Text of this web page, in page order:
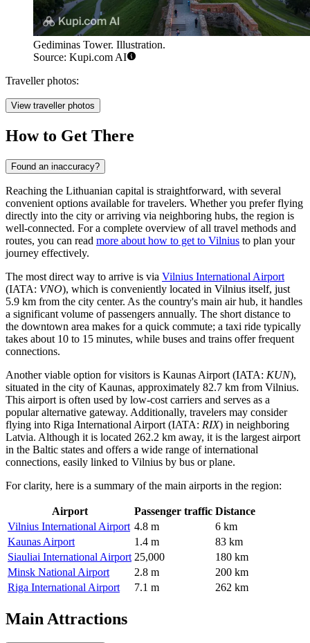
Gediminas Tower. Illustration.
Source: Kupi.com AI
Traveller photos:
View traveller photos
How to Get There
Found an inaccuracy?
Reaching the Lithuanian capital is straightforward, with several
convenient options available for travelers. Whether you prefer flying
directly into the city or arriving via neighboring hubs, the region is
well-connected. For a complete overview of all travel methods and
routes, you can read more about how to get to Vilnius to plan your
journey effectively.
The most direct way to arrive is via Vilnius International Airport
(IATA: VNO), which is conveniently located in Vilnius itself, just
5.9 km from the city center. As the country's main air hub, it handles
a significant volume of passengers annually. The short distance to
the downtown area makes for a quick commute; a taxi ride typically
takes about 10 to 15 minutes, while buses and trains offer frequent
connections.
Another viable option for visitors is Kaunas Airport (IATA: KUN),
situated in the city of Kaunas, approximately 82.7 km from Vilnius.
This airport is often used by low-cost carriers and serves as a
popular alternative gateway. Additionally, travelers may consider
flying into Riga International Airport (IATA: RIX) in neighboring
Latvia. Although it is located 262.2 km away, it is the largest airport
in the Baltic states and offers a wide range of international
connections, easily linked to Vilnius by bus or plane.
For clarity, here is a summary of the main airports in the region:
Airport Passenger traffic Distance
Vilnius International Airport 4.8 m
6 km
Kaunas Airport
1.4 m
83 km
Siauliai International Airport 25,000
180 km
Minsk National Airport
2.8 m
200 km
Riga International Airport
7.1 m 262 km
Main Attractions